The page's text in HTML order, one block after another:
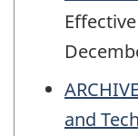
and